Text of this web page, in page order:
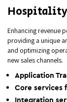
Hospitality
Enhancing revenue
providing a unique
and optimizing
new sales channels.
Application
Core services
Integration